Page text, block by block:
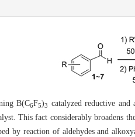
B(C6F5)3
catalyzed reductive and
This fact considerably broadens
by reaction of aldehydes and